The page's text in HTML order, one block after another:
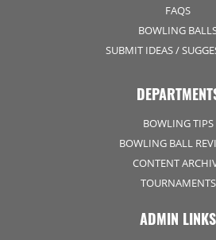
FAQS
BOWLING
SUBMIT IDEAS /
BOWLING TIPS
BOWLING BALL
CONTENT
TOURNAMENTS
ADMIN LINKS